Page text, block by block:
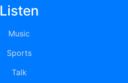
Listen
Music
Sports
Talk